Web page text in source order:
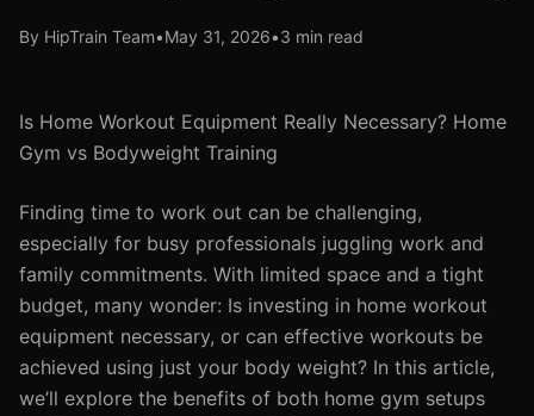
By HipTrain Team•May 31, 2026•3 min read
Is Home Workout Equipment Really Necessary? Home
Gym vs Bodyweight Training
Finding time to work out can be challenging,
especially for busy professionals juggling work and
family commitments. With limited space and a tight
budget, many wonder: Is investing in home workout
equipment necessary, or can effective workouts be
achieved using just your body weight? In this article,
we’ll explore the benefits of both home gym setups